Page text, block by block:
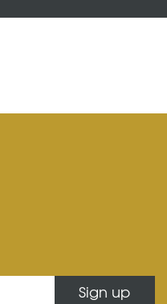
Sign up